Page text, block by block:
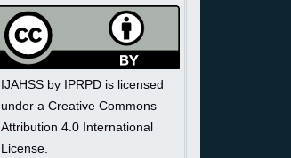
IJAHSS by IPRPD is licensed
under a Creative Commons
Attribution 4.0 International
License.